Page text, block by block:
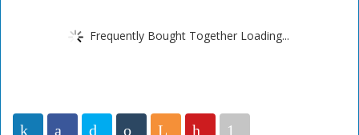
Frequently Bought Together Loading...